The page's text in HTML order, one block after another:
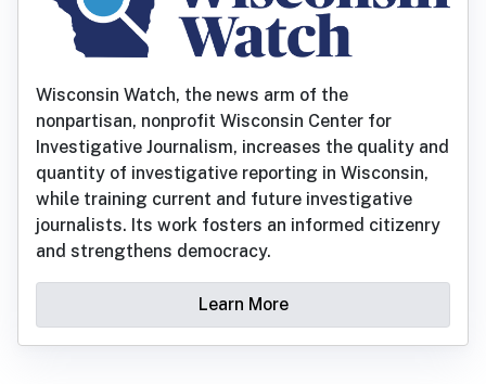
Wisconsin Watch, the news arm of the
nonpartisan, nonprofit Wisconsin Center for
Investigative Journalism, increases the quality and
quantity of investigative reporting in Wisconsin,
while training current and future investigative
journalists. Its work fosters an informed citizenry
and strengthens democracy.
Learn More